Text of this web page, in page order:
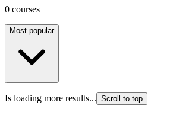
0 courses
Most popular
Is loading more results... Scroll to top